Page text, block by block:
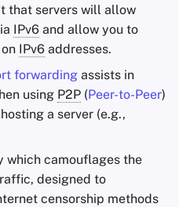
that servers will allow
IPv6 and allow you to
IPv6 addresses.
forwarding assists in
using P2P (Peer-to-Peer)
a server (e.g.,
which camouflages the
designed to
censorship methods